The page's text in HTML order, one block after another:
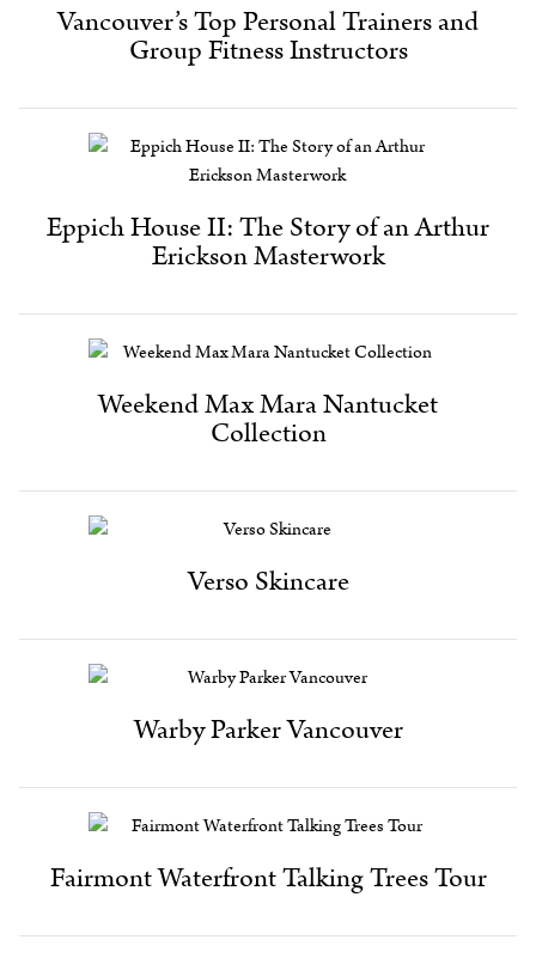
Vancouver’s Top Personal Trainers and
Group Fitness Instructors
Eppich House II: The Story of an Arthur
Erickson Masterwork
Weekend Max Mara Nantucket
Collection
Verso Skincare
Warby Parker Vancouver
Fairmont Waterfront Talking Trees Tour